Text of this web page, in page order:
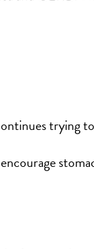
trying